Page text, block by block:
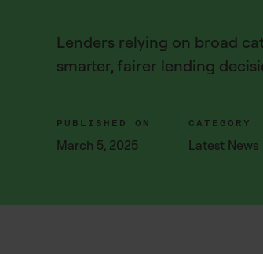
Lenders relying on broad
smarter, fairer lending
PUBLISHED ON
March 5, 2025
CATEGORY
Latest News